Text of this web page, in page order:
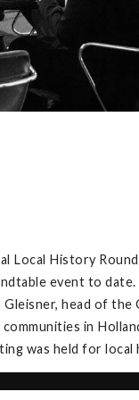
Local History
event to
head of the
in
was held for